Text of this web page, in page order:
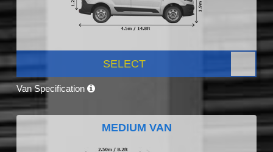
SELECT
Van Specification
MEDIUM VAN